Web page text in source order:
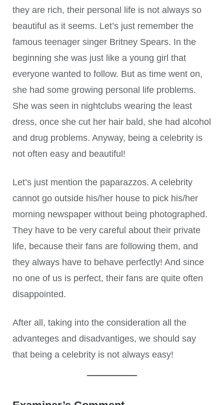
they are rich, their personal life is not always so
beautiful as it seems. Let’s just remember the
famous teenager singer Britney Spears. In the
beginning she was just like a young girl that
everyone wanted to follow. But as time went on,
she had some growing personal life problems.
She was seen in nightclubs wearing the least
dress, once she cut her hair bald, she had alcohol
and drug problems. Anyway, being a celebrity is
not often easy and beautiful!
Let’s just mention the paparazzos. A celebrity
cannot go outside his/her house to pick his/her
morning newspaper without being photographed.
They have to be very careful about their private
life, because their fans are following them, and
they always have to behave perfectly! And since
no one of us is perfect, their fans are quite often
disappointed.
After all, taking into the consideration all the
advanteges and disadvantiges, we should say
that being a celebrity is not always easy!